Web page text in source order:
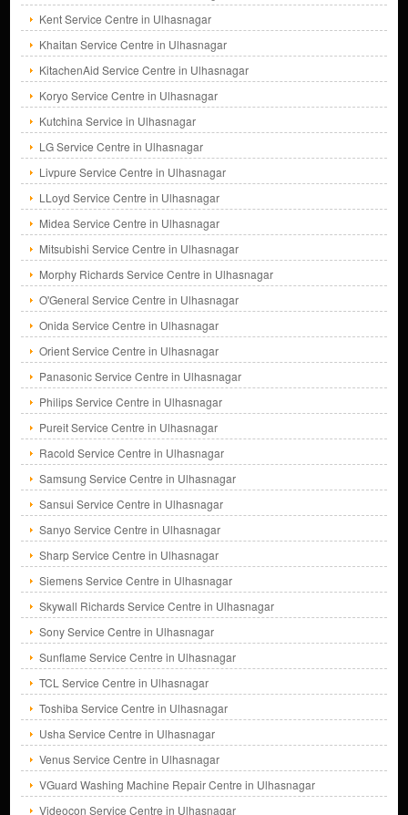
Kent Service Centre in Ulhasnagar
Khaitan Service Centre in Ulhasnagar
KitachenAid Service Centre in Ulhasnagar
Koryo Service Centre in Ulhasnagar
Kutchina Service in Ulhasnagar
LG Service Centre in Ulhasnagar
Livpure Service Centre in Ulhasnagar
LLoyd Service Centre in Ulhasnagar
Midea Service Centre in Ulhasnagar
Mitsubishi Service Centre in Ulhasnagar
Morphy Richards Service Centre in Ulhasnagar
O'General Service Centre in Ulhasnagar
Onida Service Centre in Ulhasnagar
Orient Service Centre in Ulhasnagar
Panasonic Service Centre in Ulhasnagar
Philips Service Centre in Ulhasnagar
Pureit Service Centre in Ulhasnagar
Racold Service Centre in Ulhasnagar
Samsung Service Centre in Ulhasnagar
Sansui Service Centre in Ulhasnagar
Sanyo Service Centre in Ulhasnagar
Sharp Service Centre in Ulhasnagar
Siemens Service Centre in Ulhasnagar
Skywall Richards Service Centre in Ulhasnagar
Sony Service Centre in Ulhasnagar
Sunflame Service Centre in Ulhasnagar
TCL Service Centre in Ulhasnagar
Toshiba Service Centre in Ulhasnagar
Usha Service Centre in Ulhasnagar
Venus Service Centre in Ulhasnagar
VGuard Washing Machine Repair Centre in Ulhasnagar
Videocon Service Centre in Ulhasnagar